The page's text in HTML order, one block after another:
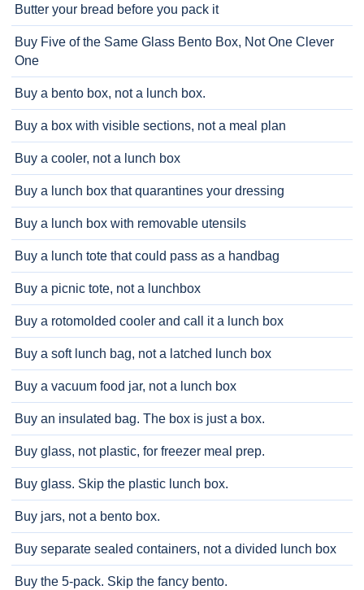
Butter your bread before you pack it
Buy Five of the Same Glass Bento Box, Not One Clever
One
Buy a bento box, not a lunch box.
Buy a box with visible sections, not a meal plan
Buy a cooler, not a lunch box
Buy a lunch box that quarantines your dressing
Buy a lunch box with removable utensils
Buy a lunch tote that could pass as a handbag
Buy a picnic tote, not a lunchbox
Buy a rotomolded cooler and call it a lunch box
Buy a soft lunch bag, not a latched lunch box
Buy a vacuum food jar, not a lunch box
Buy an insulated bag. The box is just a box.
Buy glass, not plastic, for freezer meal prep.
Buy glass. Skip the plastic lunch box.
Buy jars, not a bento box.
Buy separate sealed containers, not a divided lunch box
Buy the 5-pack. Skip the fancy bento.